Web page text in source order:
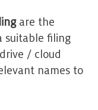
are the
suitable filing
/ cloud
names to